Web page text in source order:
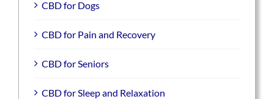
CBD for Dogs
CBD for Pain and Recovery
CBD for Seniors
CBD for Sleep and Relaxation